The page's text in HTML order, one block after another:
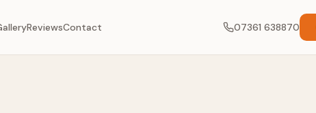
ReviewsContact 07361 638870